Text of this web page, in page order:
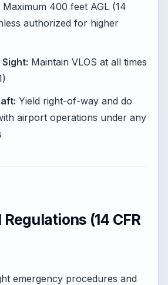
Maximum 400 feet AGL (14
authorized for higher
Maintain VLOS at all times
Yield right-of-way and do
airport operations under any
Regulations (14 CFR
emergency procedures and